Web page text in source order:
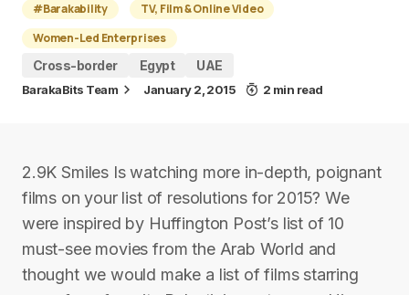
#Barakability
TV, Film & Online Video
Women-Led Enterprises
Cross-border
Egypt UAE
BarakaBits Team January 2, 2015 2 min read
2.9K Smiles Is watching more in-depth, poignant
films on your list of resolutions for 2015? We
were inspired by Huffington Post’s list of 10
must-see movies from the Arab World and
thought we would make a list of films starring